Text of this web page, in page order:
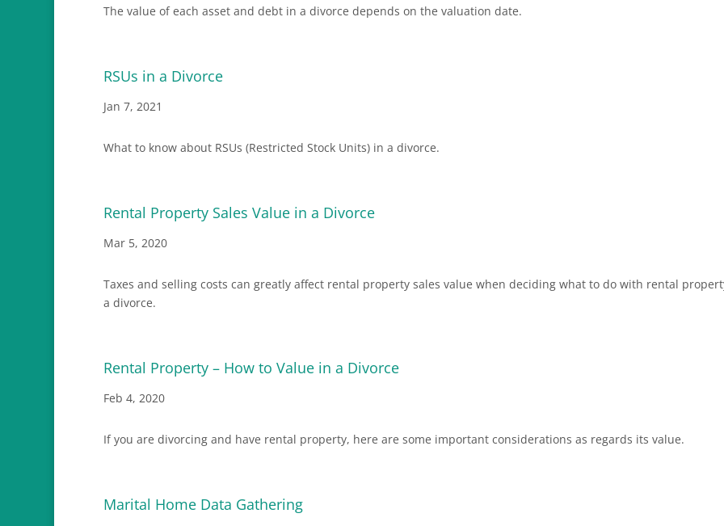
The value of each asset and debt in a divorce depends on the valuation date.
RSUs in a Divorce
Jan 7, 2021
What to know about RSUs (Restricted Stock Units) in a divorce.
Rental Property Sales Value in a Divorce
Mar 5, 2020
Taxes and selling costs can greatly affect rental property sales value when deciding what to do with rental
a divorce.
Rental Property – How to Value in a Divorce
Feb 4, 2020
If you are divorcing and have rental property, here are some important considerations as regards its value.
Marital Home Data Gathering